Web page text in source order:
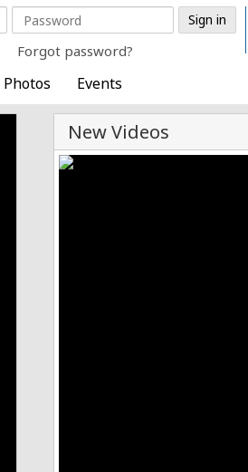
Forgot password?
Photos Events
New Videos